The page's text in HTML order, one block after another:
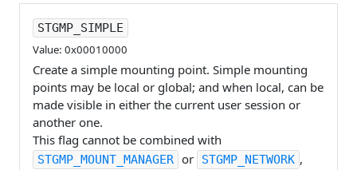
STGMP_SIMPLE
Value: 0x00010000
Create a simple mounting point. Simple mounting
points may be local or global; and when local, can be
made visible in either the current user session or
another one.
This flag cannot be combined with
STGMP_MOUNT_MANAGER or STGMP_NETWORK ,